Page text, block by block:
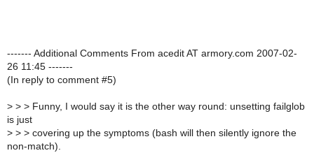
------- Additional Comments From acedit AT armory.com 2007-02-
26 11:45 -------
(In reply to comment #5)
> > > Funny, I would say it is the other way round: unsetting failglob
is just
> > > covering up the symptoms (bash will then silently ignore the
non-match).